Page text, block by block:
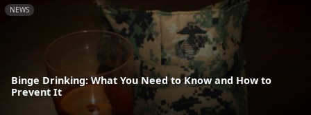
NEWS
Binge Drinking: What You Need to Know and How to
Prevent It